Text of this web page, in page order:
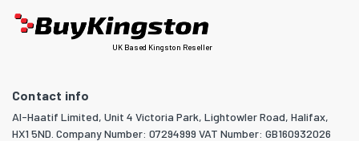
UK Based Kingston Reseller
Contact info
Al-Haatif Limited, Unit 4 Victoria Park, Lightowler Road, Halifax,
HX1 5ND. Company Number: 07294999 VAT Number: GB160932026